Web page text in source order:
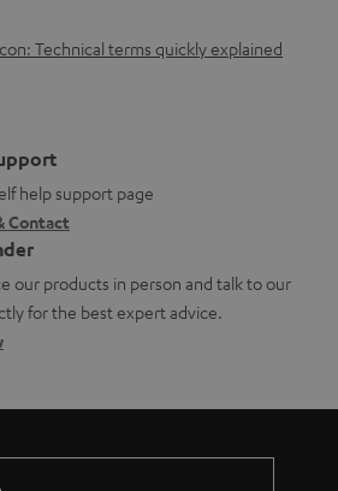
Technical terms quickly explained
help support page
Contact
our products in person and talk to our
for the best expert advice.